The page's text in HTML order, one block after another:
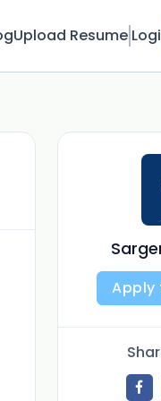
Upload Resume
Apply